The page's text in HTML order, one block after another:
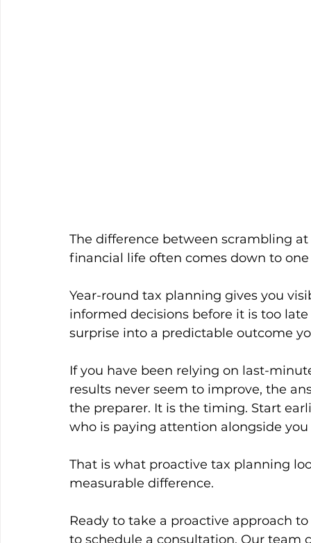
The difference between scrambling
financial life often comes down to
Year-round tax planning gives you
informed decisions before it is too
surprise into a predictable outcome
If you have been relying on last-
results never seem to improve, the
the preparer. It is the timing. Start
who is paying attention alongside
That is what proactive tax planning
measurable difference.
Ready to take a proactive approach
to schedule a consultation. Our team